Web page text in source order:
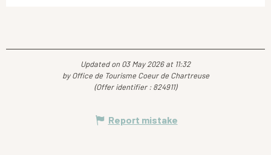
Updated on 03 May 2026 at 11:32
by Office de Tourisme Coeur de Chartreuse
(Offer identifier : 824911)
Report mistake